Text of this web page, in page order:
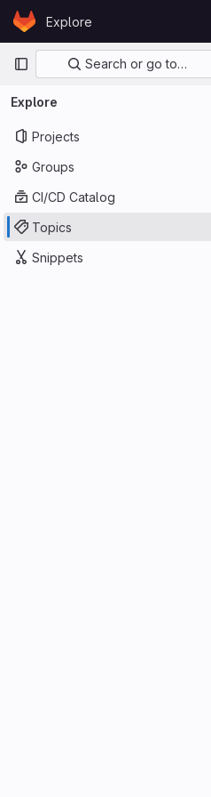
Skip to content
GitLabExplore
Primary navigation
Search or go to…
Explore
Projects
Groups
CI/CD Catalog
Topics
Snippets